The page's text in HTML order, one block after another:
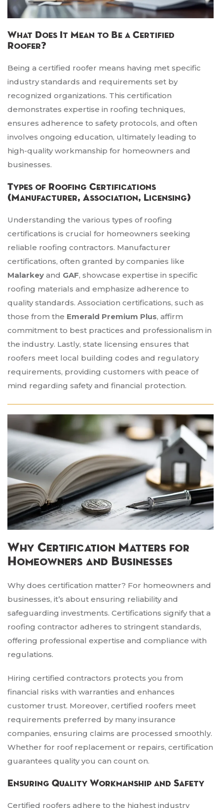
What Does It Mean to Be a Certified
Roofer?
Being a certified roofer means having met specific
industry standards and requirements set by
recognized organizations. This certification
demonstrates expertise in roofing techniques,
ensures adherence to safety protocols, and often
involves ongoing education, ultimately leading to
high-quality workmanship for homeowners and
businesses.
Types of Roofing Certifications
(Manufacturer, Association, Licensing)
Understanding the various types of roofing
certifications is crucial for homeowners seeking
reliable roofing contractors. Manufacturer
certifications, often granted by companies like
Malarkey and GAF, showcase expertise in specific
roofing materials and emphasize adherence to
quality standards. Association certifications, such as
those from the Emerald Premium Plus, affirm
commitment to best practices and professionalism in
the industry. Lastly, state licensing ensures that
roofers meet local building codes and regulatory
requirements, providing customers with peace of
mind regarding safety and financial protection.
Why Certification Matters for
Homeowners and Businesses
Why does certification matter? For homeowners and
businesses, it’s about ensuring reliability and
safeguarding investments. Certifications signify that a
roofing contractor adheres to stringent standards,
offering professional expertise and compliance with
regulations.
Hiring certified contractors protects you from
financial risks with warranties and enhances
customer trust. Moreover, certified roofers meet
requirements preferred by many insurance
companies, ensuring claims are processed smoothly.
Whether for roof replacement or repairs, certification
guarantees quality you can count on.
Ensuring Quality Workmanship and Safety
Certified roofers adhere to the highest industry